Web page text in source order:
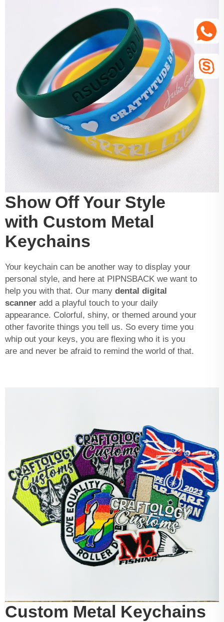
Show Off Your Style
with Custom Metal
Keychains
Your keychain can be another way to display your
personal style, and here at PIPNSBACK we want to
help you with that. Our many dental digital
scanner add a playful touch to your daily
appearance. Colorful, shiny, or themed around your
other favorite things you tell us. So every time you
whip out your keys, you are flexing who it is you
are and never be afraid to remind the world of that.
Custom Metal Keychains